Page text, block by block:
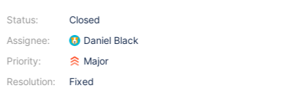
Status:
Assignee:
Priority:
Resolution:
Closed
Daniel Black
Major
Fixed